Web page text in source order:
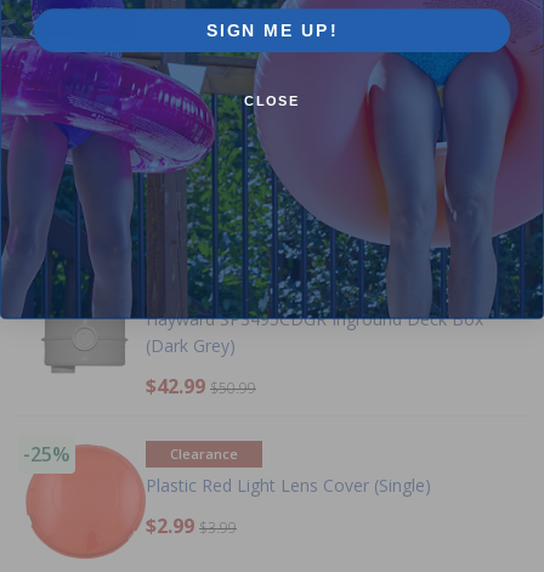
$39 OFF
-15%
Hayward Synchronization Module for
ColorLogic Light Systems
-16%
Hayward SP3495CDGR Inground Deck Box
(Dark Grey)
$42.99 $50.99
-25% Clearance
Plastic Red Light Lens Cover (Single)
$2.99 $3.99
SIGN ME UP!
CLOSE